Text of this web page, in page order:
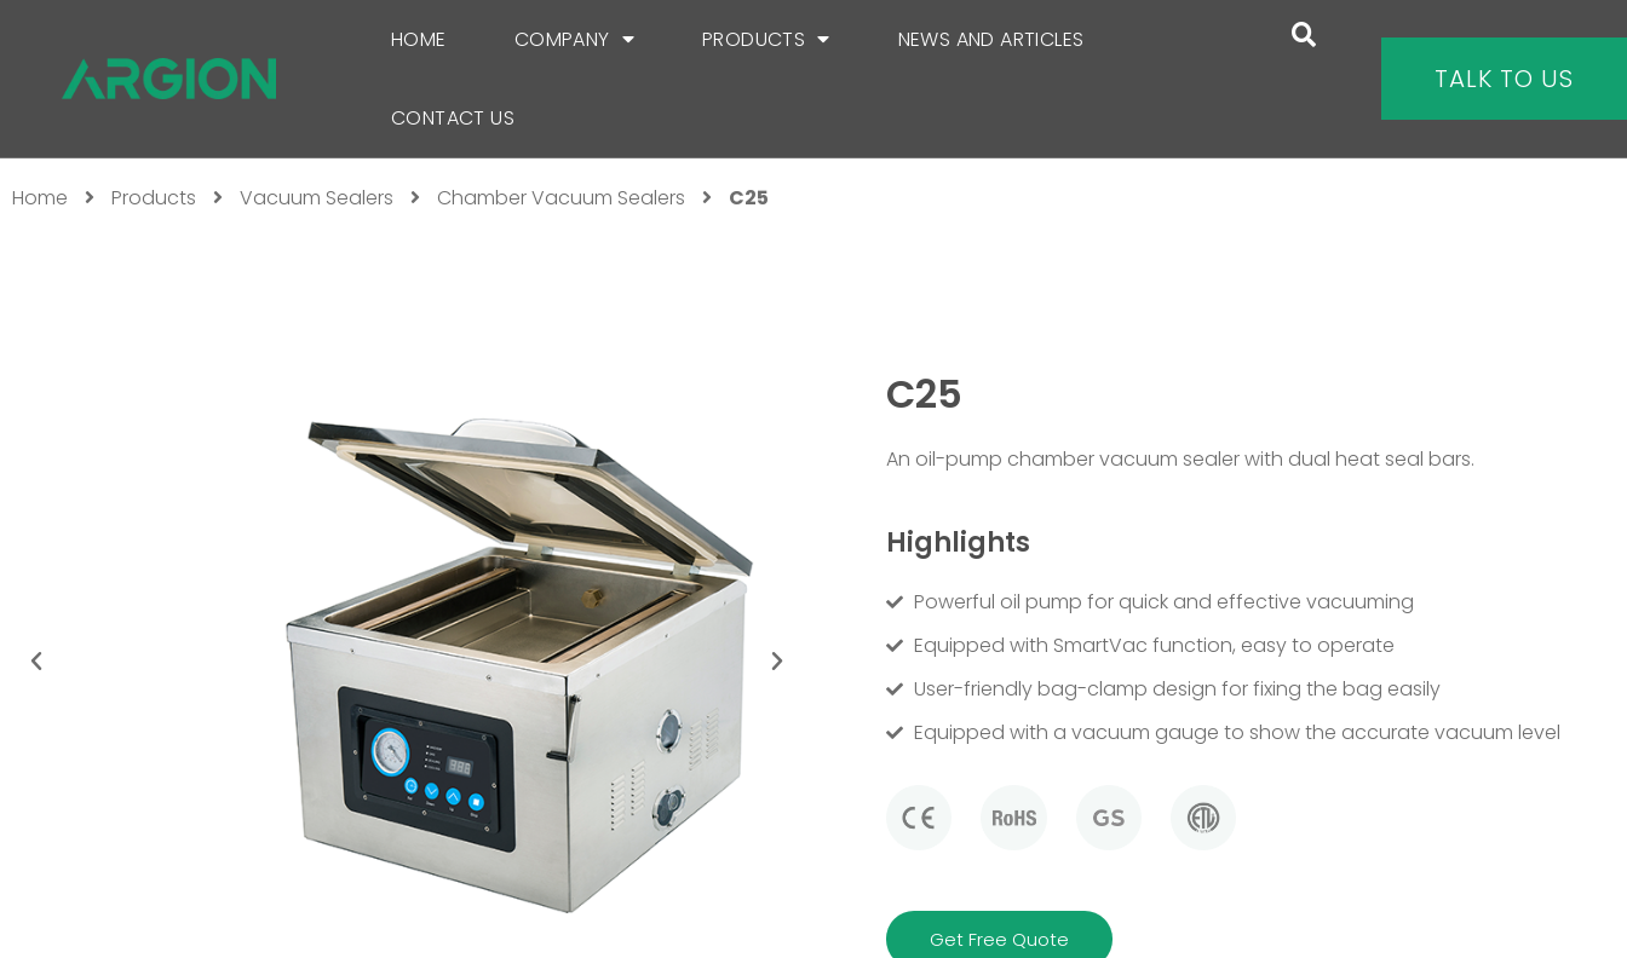
HOME COMPANY PRODUCTS NEWS AND ARTICLES
CONTACT US
TALK TO US
Home Products Vacuum Sealers Chamber Vacuum Sealers C25
C25
An oil-pump chamber vacuum sealer with dual heat seal bars.
Highlights
Powerful oil pump for quick and effective vacuuming
Equipped with SmartVac function, easy to operate
User-friendly bag-clamp design for fixing the bag easily
Equipped with a vacuum gauge to show the accurate vacuum level
Get Free Quote